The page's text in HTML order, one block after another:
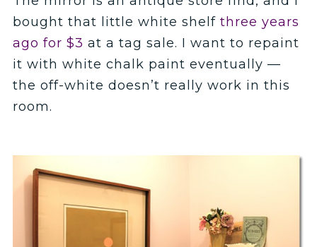
bought that little white shelfthree years
ago for $3 at a tag sale. I want to repaint
it with white chalk paint eventually —
the off-white doesn’t really work in this
room.